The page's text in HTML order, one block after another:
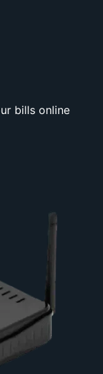
bills online